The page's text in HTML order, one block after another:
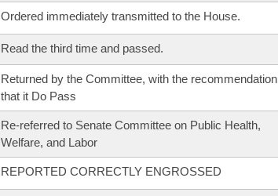
Ordered immediately transmitted to the House.
Read the third time and passed.
Returned by the Committee, with the recommendation
that it Do Pass
Re-referred to Senate Committee on Public Health,
Welfare, and Labor
REPORTED CORRECTLY ENGROSSED